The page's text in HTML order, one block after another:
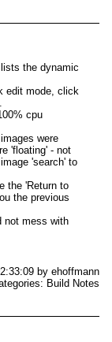
the dynamic
edit mode, click
cpu
were
'floating' - not
'search' to
the 'Return to
the previous
not mess with
by ehoffmann
Build Notes